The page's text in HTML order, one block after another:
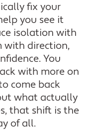
fix your
you see it
isolation with
with direction,
You
with more on
come back
what actually
that shift is the
of all.